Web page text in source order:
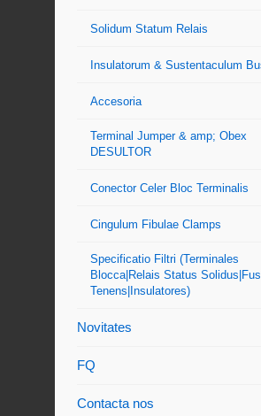
Solidum Statum Relais
Insulatorum & Sustentaculum
Accesoria
Terminal Jumper & amp; Obex
DESULTOR
Conector Celer Bloc Terminalis
Cingulum Fibulae Clamps
Specificatio Filtri (Terminales
Blocca|Relais Status
Tenens|Insulatores)
Novitates
FQ
Contacta nos